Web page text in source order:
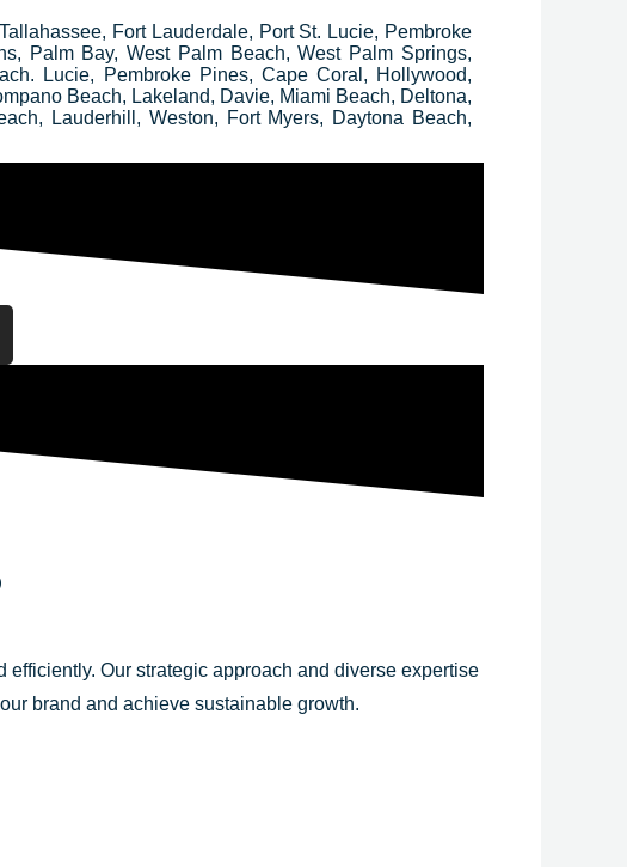
Fort Lauderdale, Port St. Lucie, Pembroke
Palm Bay, West Palm Beach, West Palm Springs,
Lucie, Pembroke Pines, Cape Coral, Hollywood,
Beach, Lakeland, Davie, Miami Beach, Deltona,
Lauderhill, Weston, Fort Myers, Daytona Beach,
Our strategic approach and diverse expertise
brand and achieve sustainable growth.